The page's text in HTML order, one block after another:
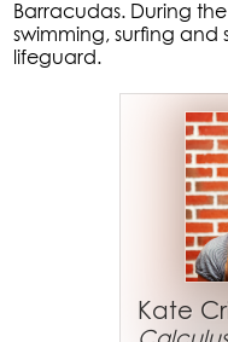
Barracudas. During
swimming, surfing and
lifeguard.
Kate